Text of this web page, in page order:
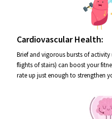
Cardiovascular Health:
Brief and vigorous bursts of
flights of stairs) can boost your
rate up just enough to strengthen